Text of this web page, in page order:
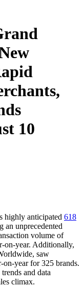
10
highly anticipated 618
an unprecedented
volume of
on-year. Additionally,
saw
on-year for 325 brands.
and data
climax.